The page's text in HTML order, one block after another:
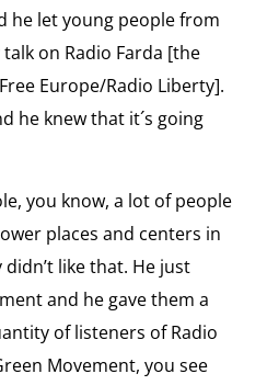
to protests in Iran.
Iranians to connect to
in our side.
he let young people from
on Radio Farda [the
Europe/Radio Liberty].
he knew that it´s going
you know, a lot of people
places and centers in
didn’t like that. He just
and he gave them a
of listeners of Radio
Movement, you see